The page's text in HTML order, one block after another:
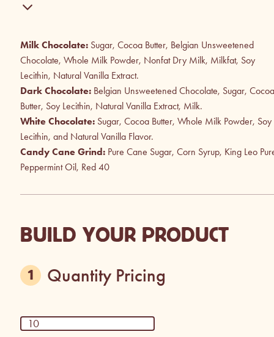
Milk Chocolate: Sugar, Cocoa Butter, Belgian Unsweetened
Chocolate, Whole Milk Powder, Nonfat Dry Milk, Milkfat, Soy
Lecithin, Natural Vanilla Extract.
Dark Chocolate: Belgian Unsweetened Chocolate, Sugar, Cocoa
Butter, Soy Lecithin, Natural Vanilla Extract, Milk.
White Chocolate: Sugar, Cocoa Butter, Whole Milk Powder, Soy
Lecithin, and Natural Vanilla Flavor.
Candy Cane Grind: Pure Cane Sugar, Corn Syrup, King Leo
Peppermint Oil, Red 40
BUILD YOUR PRODUCT
Quantity Pricing